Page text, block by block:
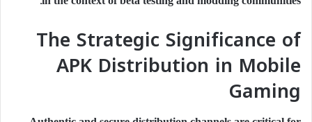
The Strategic Significance of
APK Distribution in Mobile
Gaming